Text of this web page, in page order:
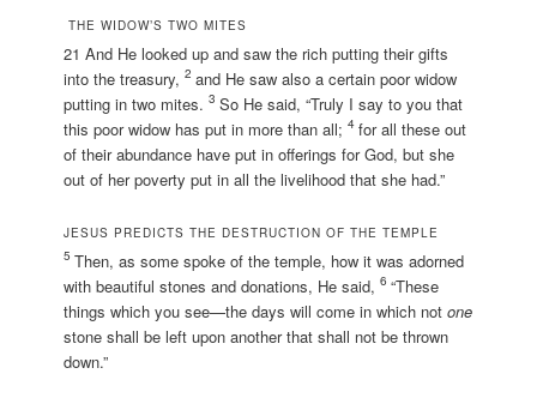
THE WIDOW’S TWO MITES
21 And He looked up and saw the rich putting their gifts
into the treasury,2 and He saw also a certain poor widow
putting in two mites.3 So He said, “Truly I say to you that
this poor widow has put in more than all;4for all these out
of their abundance have put in offerings for God, but she
out of her poverty put in all the livelihood that she had.”
JESUS PREDICTS THE DESTRUCTION OF THE TEMPLE
5Then, as some spoke of the temple, how it was adorned
with beautiful stones and donations, He said,6“These
things which you see—the days will come in which notone
stone shall be left upon another that shall not be thrown
down.”